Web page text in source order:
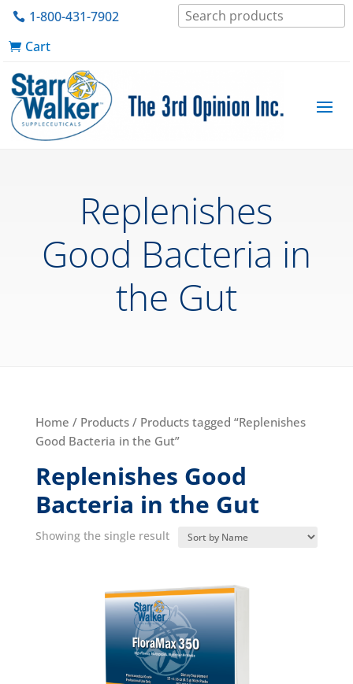
1-800-431-7902
Cart
Replenishes
Good Bacteria in
the Gut
Home / Products/ Products tagged “Replenishes
Good Bacteria in the Gut”
Replenishes Good
Bacteria in the Gut
Showing the single result